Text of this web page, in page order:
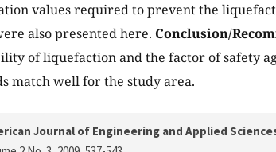
values required to prevent the
also presented here. Conclusion/
of liquefaction and the factor of safety
match well for the study area.
Journal of Engineering and Applied